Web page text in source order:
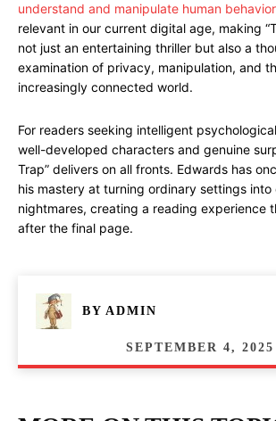
understand and manipulate human behavior
relevant in our current digital age, making
not just an entertaining thriller but also a
examination of privacy, manipulation, and
increasingly connected world.
For readers seeking intelligent
well-developed characters and genuine
Trap” delivers on all fronts. Edwards has
his mastery at turning ordinary settings
nightmares, creating a reading experience
after the final page.
BY ADMIN
SEPTEMBER 4, 2025